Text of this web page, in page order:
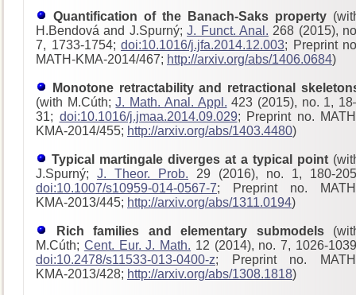
Quantification of the Banach-Saks property
H.Bendová and J.Spurný;J. Funct. Anal. 268 (2015),
7, 1733-1754; doi:10.1016/j.jfa.2014.12.003; Preprint
MATH-KMA-2014/467; http://arxiv.org/abs/1406.0684)
Monotone retractability and retractional
(with M.Cúth;J. Math. Anal. Appl. 423 (2015), no. 1,
31; doi:10.1016/j.jmaa.2014.09.029; Preprint no.
KMA-2014/455; http://arxiv.org/abs/1403.4480)
Typical martingale diverges at a typical point
J.Spurný; J. Theor. Prob. 29 (2016), no. 1, 180-
doi:10.1007/s10959-014-0567-7; Preprint no.
KMA-2013/445; http://arxiv.org/abs/1311.0194)
Rich families and elementary submodels
M.Cúth; Cent. Eur. J. Math. 12 (2014), no. 7, 1026-
doi:10.2478/s11533-013-0400-z; Preprint no.
KMA-2013/428; http://arxiv.org/abs/1308.1818)